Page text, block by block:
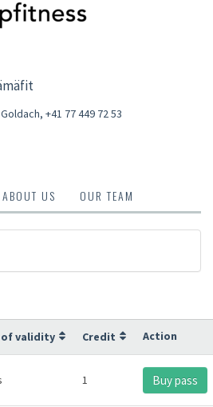
, +41 77 449 72 53
ABOUT US OUR TEAM
validity Credit Action
1 Buy pass